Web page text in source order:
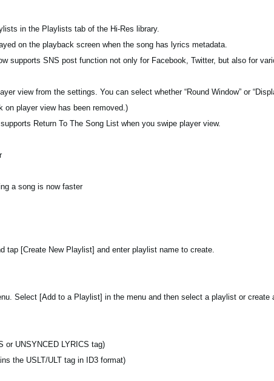
in the Playlists tab of the Hi-Res library.
on the playback screen when the song has lyrics metadata.
supports SNS post function not only for Facebook, Twitter, but also for
view from the settings. You can select whether “Round Window” or
on player view has been removed.)
Return To The Song List when you swipe player view.
a song is now faster
tap [Create New Playlist] and enter playlist name to create.
Select [Add to a Playlist] in the menu and then select a playlist or create
or UNSYNCED LYRICS tag)
the USLT/ULT tag in ID3 format)